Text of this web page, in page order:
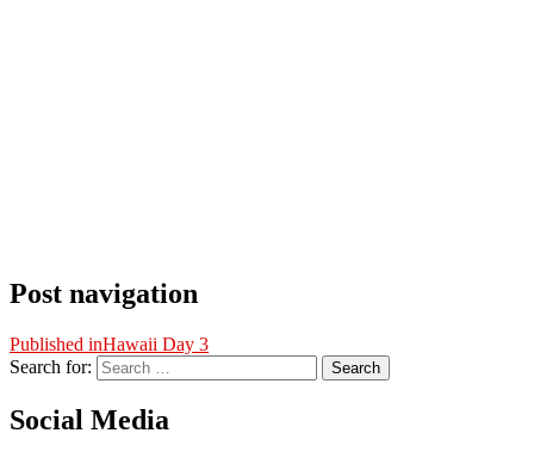
Post navigation
Published inHawaii Day 3
Search for:
Search
Social Media